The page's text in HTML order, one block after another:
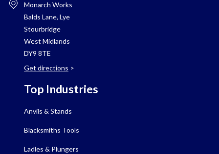
Monarch Works
Balds Lane, Lye
Stourbridge
West Midlands
DY9 8TE
Get directions >
Top Industries
Anvils & Stands
Blacksmiths Tools
Ladles & Plungers